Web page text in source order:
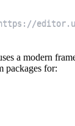
a modern
packages for: